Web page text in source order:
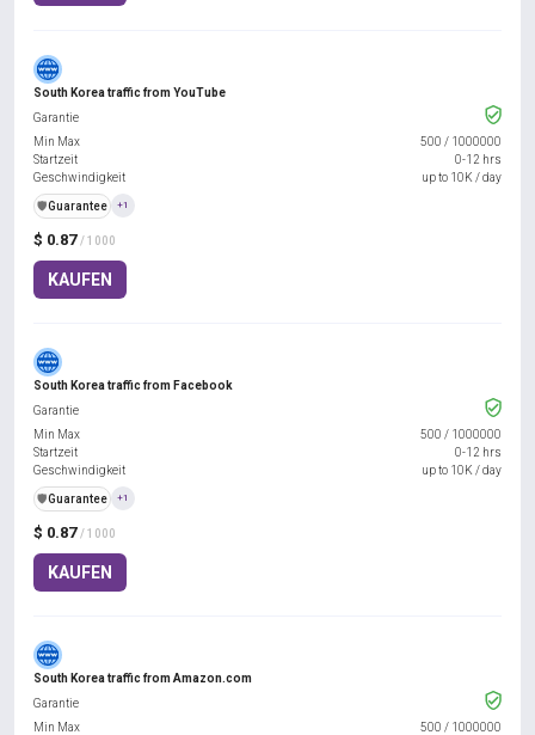
South Korea traffic from YouTube
$ 0.87 / 1000
KAUFEN
Garantie
Min Max
500 / 1000000
Startzeit
0-12 hrs
Geschwindigkeit
up to 10K / day
️🛡️Guarantee +1
South Korea traffic from Facebook
$ 0.87 / 1000
KAUFEN
Garantie
Min Max
500 / 1000000
Startzeit
0-12 hrs
Geschwindigkeit
up to 10K / day
️🛡️Guarantee +1
South Korea traffic from Amazon.com
Garantie
Min Max
500 / 1000000